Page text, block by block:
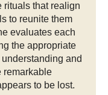
rituals that realign
to reunite them
evaluates each
the appropriate
and
remarkable
to be lost.